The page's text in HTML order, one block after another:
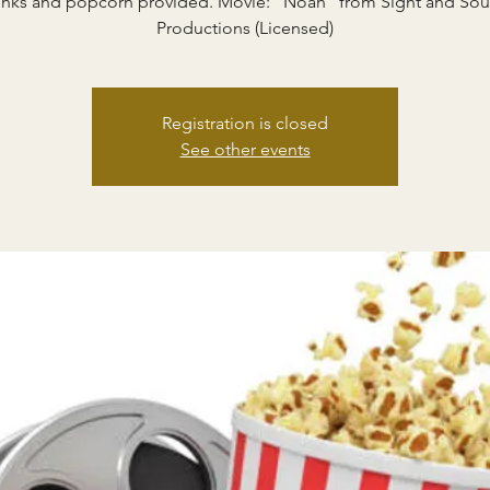
Productions (Licensed)
Registration is closed
See other events